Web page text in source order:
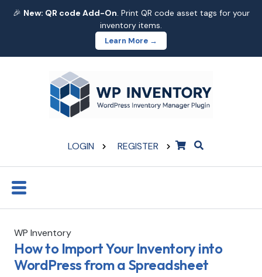
🎉 New: QR code Add-On. Print QR code asset tags for your
inventory items.
Learn More →
LOGIN REGISTER
WP Inventory
How to Import Your Inventory into
WordPress from a Spreadsheet